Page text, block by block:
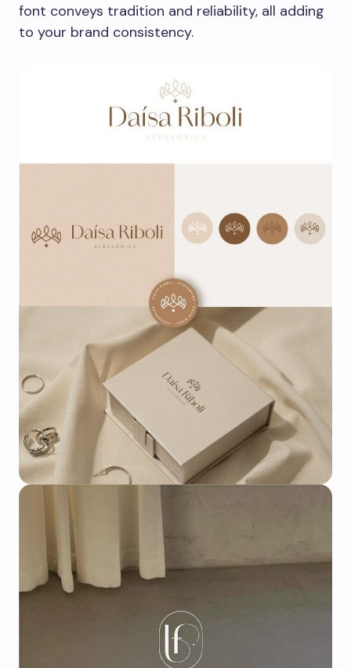
font conveys tradition and reliability, all adding
to your brand consistency.